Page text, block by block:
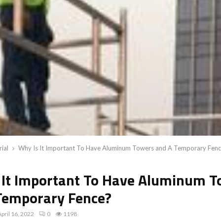
Why Is It Important To Have Aluminum Towers and A Temporary
Important To Have Aluminum
Fence?
16, 2022 0 1198